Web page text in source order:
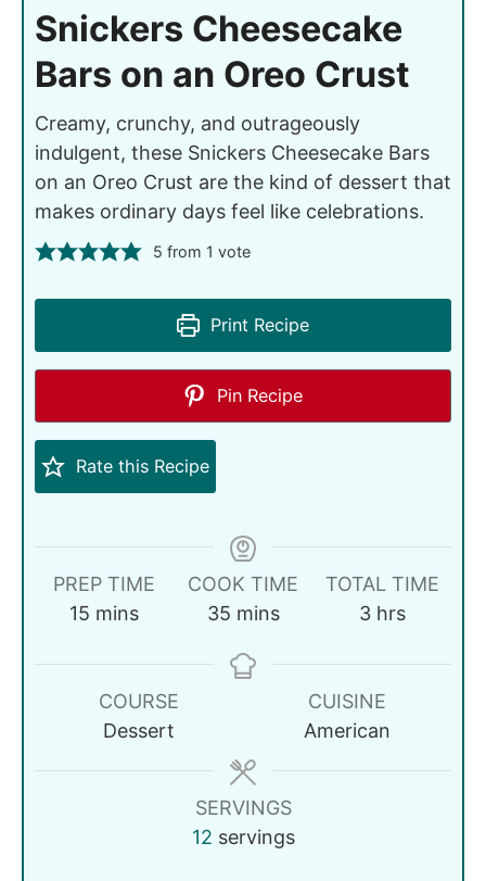
Snickers Cheesecake
Bars on an Oreo Crust
Creamy, crunchy, and outrageously
indulgent, these Snickers Cheesecake Bars
on an Oreo Crust are the kind of dessert that
makes ordinary days feel like celebrations.
5 from 1 vote
Print Recipe
Pin Recipe
Rate this Recipe
PREP TIME
15 mins
COOK TIME
35 mins
TOTAL TIME
3 hrs
COURSE
Dessert
CUISINE
American
SERVINGS
12 servings